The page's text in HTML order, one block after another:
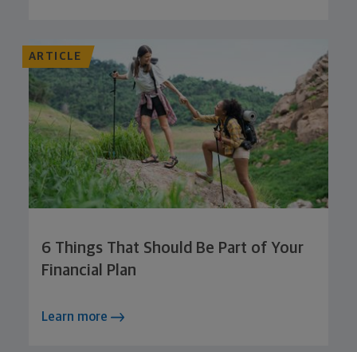
ARTICLE
6 Things That Should Be Part of Your
Financial Plan
Learn more